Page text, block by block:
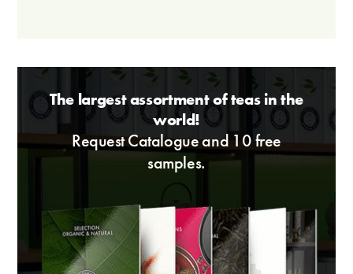
The largest assortment of teas in the
world!
Request Catalogue and 10 free
samples.